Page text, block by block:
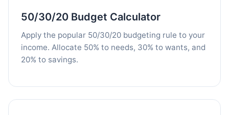
50/30/20 Budget Calculator
Apply the popular 50/30/20 budgeting rule to your
income. Allocate 50% to needs, 30% to wants, and
20% to savings.